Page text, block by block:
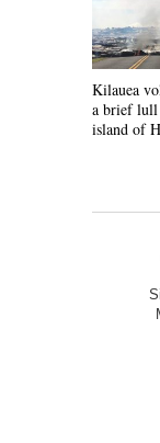
Kilauea
a brief lull
island of